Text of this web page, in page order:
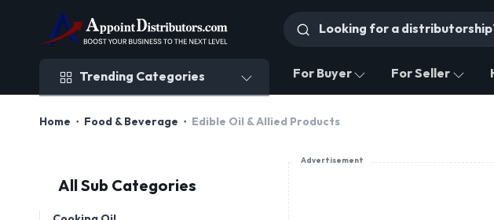
Trending Categories For Buyer For Seller
Home Food & Beverage Edible Oil & Allied Products
All Sub Categories
Advertisement